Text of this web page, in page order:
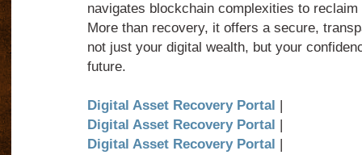
navigates blockchain complexities to
More than recovery, it offers a secure,
not just your digital wealth, but your
future.
Digital Asset Recovery Portal
Digital Asset Recovery Portal
Digital Asset Recovery Portal